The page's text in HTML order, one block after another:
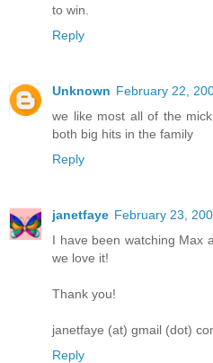
to win.
Reply
Unknown February 22,
we like most all of the
both big hits in the family
Reply
janetfaye February 23,
I have been watching Max
we love it!
Thank you!
janetfaye (at) gmail (dot)
Reply